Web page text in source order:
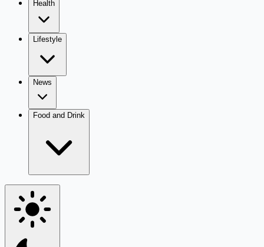
Health
Lifestyle
News
Food and Drink